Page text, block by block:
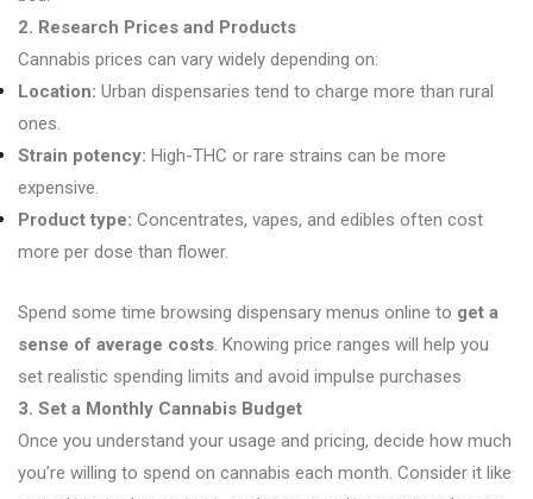
2. Research Prices and Products
Cannabis prices can vary widely depending on:
Location: Urban dispensaries tend to charge more than rural
ones.
Strain potency: High-THC or rare strains can be more
expensive.
Product type: Concentrates, vapes, and edibles often cost
more per dose than flower.
Spend some time browsing dispensary menus online to get a
sense of average costs. Knowing price ranges will help you
set realistic spending limits and avoid impulse purchases
3. Set a Monthly Cannabis Budget
Once you understand your usage and pricing, decide how much
you’re willing to spend on cannabis each month. Consider it like